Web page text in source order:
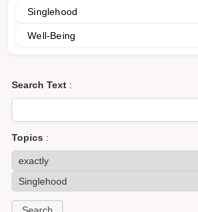
Singlehood
Well-Being
Search Text :
Topics :